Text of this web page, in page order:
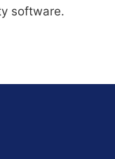
software.